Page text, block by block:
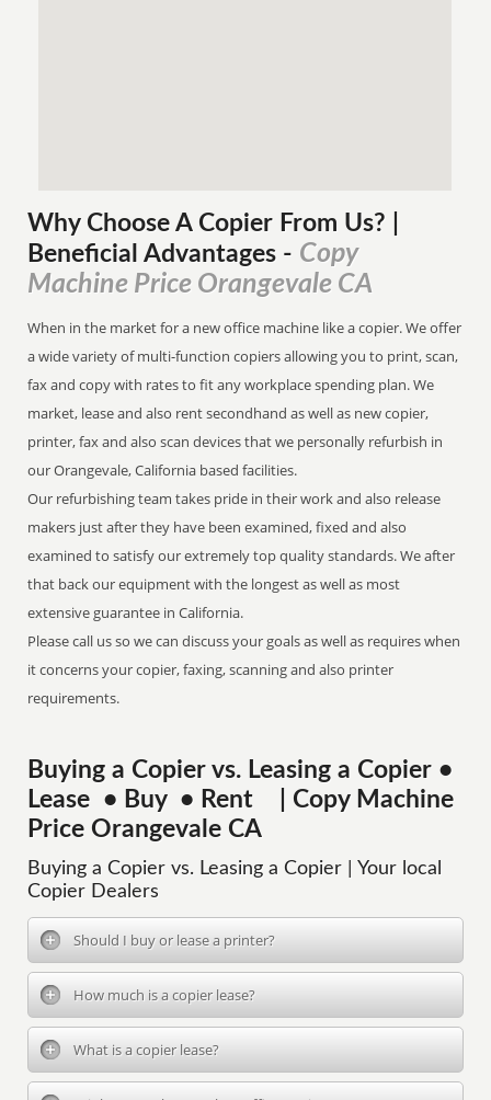
Why Choose A Copier From Us? |
Beneficial Advantages - Copy
Machine Price Orangevale CA
When in the market for a new office machine like a copier. We offer
a wide variety of multi-function copiers allowing you to print, scan,
fax and copy with rates to fit any workplace spending plan. We
market, lease and also rent secondhand as well as new copier,
printer, fax and also scan devices that we personally refurbish in
our Orangevale, California based facilities.
Our refurbishing team takes pride in their work and also release
makers just after they have been examined, fixed and also
examined to satisfy our extremely top quality standards. We after
that back our equipment with the longest as well as most
extensive guarantee in California.
Please call us so we can discuss your goals as well as requires when
it concerns your copier, faxing, scanning and also printer
requirements.
Buying a Copier vs. Leasing a Copier •
Lease • Buy • Rent | Copy Machine
Price Orangevale CA
Buying a Copier vs. Leasing a Copier | Your local
Copier Dealers
Should I buy or lease a printer?
How much is a copier lease?
What is a copier lease?